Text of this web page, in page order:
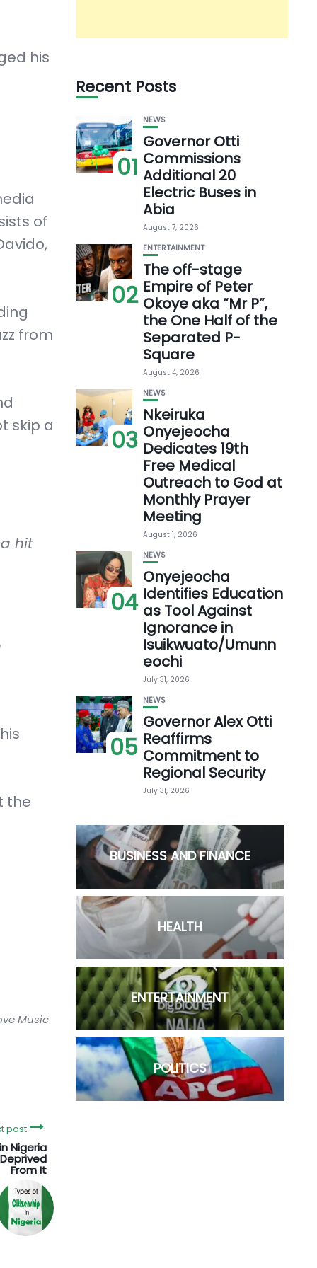
his
of
from
skip a
hit
the
Music
post
Nigeria
From It
Recent Posts
01
NEWS
Governor Otti
Commissions
Additional 20
Electric Buses in
Abia
August 7, 2026
02
ENTERTAINMENT
The off-stage
Empire of Peter
Okoye aka “Mr P”,
the One Half of the
Separated P-
Square
August 4, 2026
03
NEWS
Nkeiruka
Onyejeocha
Dedicates 19th
Free Medical
Outreach to God at
Monthly Prayer
Meeting
August 1, 2026
04
NEWS
Onyejeocha
Identifies Education
as Tool Against
Ignorance in
Isuikwuato/Umunn
eochi
July 31, 2026
05
NEWS
Governor Alex Otti
Reaffirms
Commitment to
Regional Security
July 31, 2026
BUSINESS AND FINANCE
HEALTH
ENTERTAINMENT
POLITICS